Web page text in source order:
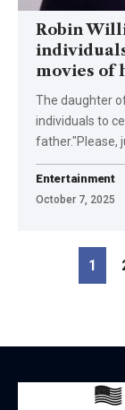
Robin
movies of
The daughter
individuals to
father."Please,
Entertainment
October 7, 2025
1